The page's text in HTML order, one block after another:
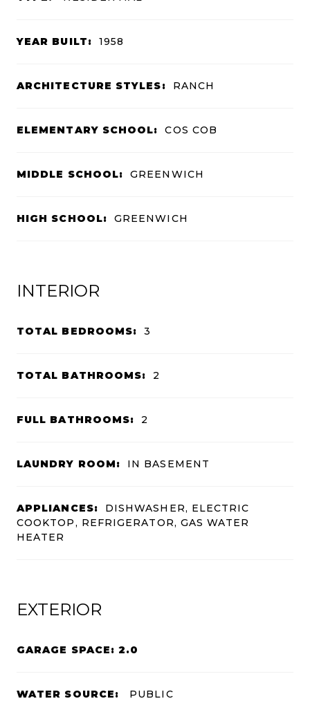
YEAR BUILT: 1958
ARCHITECTURE STYLES: RANCH
ELEMENTARY SCHOOL: COS COB
MIDDLE SCHOOL: GREENWICH
HIGH SCHOOL: GREENWICH
INTERIOR
TOTAL BEDROOMS: 3
TOTAL BATHROOMS: 2
FULL BATHROOMS: 2
LAUNDRY ROOM: IN BASEMENT
APPLIANCES:
DISHWASHER, ELECTRIC
COOKTOP, REFRIGERATOR, GAS WATER
HEATER
EXTERIOR
GARAGE SPACE: 2.0
WATER SOURCE: PUBLIC